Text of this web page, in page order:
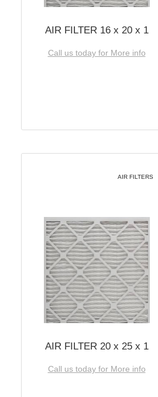
AIR FILTER 16 x 20 x 1
Call us today for More info
AIR FILTERS
AIR FILTER 20 x 25 x 1
Call us today for More info